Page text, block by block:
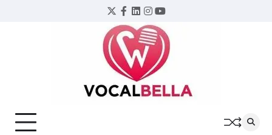
Twitter
Facebook
LinkedIn
Instagram
YouTube